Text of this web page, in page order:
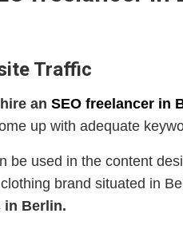
Traffic
an SEO freelancer in
up with adequate
be used in the content
brand situated in
in Berlin.